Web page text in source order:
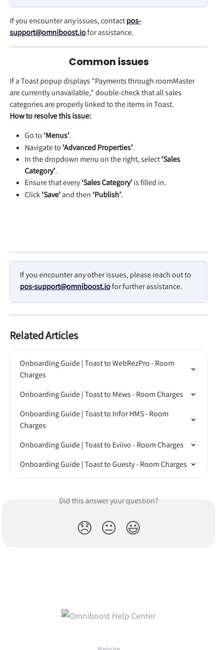
If you encounter any issues, contact pos-
support@omniboost.io for assistance.
Common issues
If a Toast popup displays "Payments through roomMaster
are currently unavailable," double-check that all sales
categories are properly linked to the items in Toast.
How to resolve this issue:
Go to ‘Menus’.
Navigate to ‘Advanced Properties’.
In the dropdown menu on the right, select ‘Sales
Category’.
Ensure that every ‘Sales Category’ is filled in.
Click ‘Save’ and then ‘Publish’.
If you encounter any other issues, please reach out to
pos-support@omniboost.io for further assistance.
Related Articles
Onboarding Guide | Toast to WebRezPro - Room
Charges
Onboarding Guide | Toast to Mews - Room Charges
Onboarding Guide | Toast to Infor HMS - Room
Charges
Onboarding Guide | Toast to Eviivo - Room Charges
Onboarding Guide | Toast to Guesty - Room Charges
Did this answer your question?
😞 😐 😃